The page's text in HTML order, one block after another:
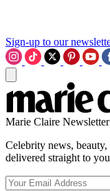
Sign-up to our
Marie Claire Newsletter
Celebrity news,
delivered straight to